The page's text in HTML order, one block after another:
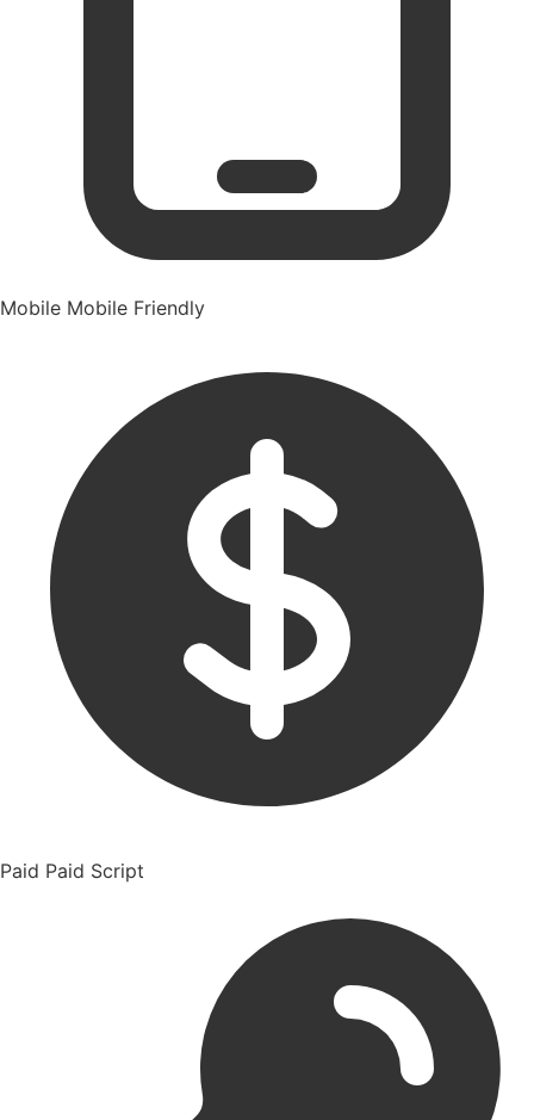
Mobile Mobile Friendly
Paid Paid Script